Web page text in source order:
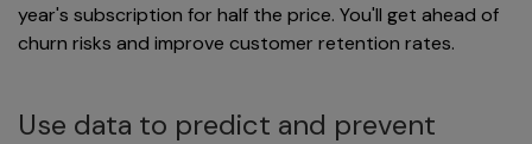
year's subscription for half the price. You'll get ahead of
churn risks and improve customer retention rates.
Use data to predict and prevent